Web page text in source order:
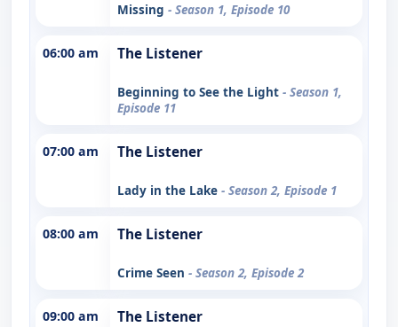
Missing - Season 1, Episode 10
06:00 am The Listener
Beginning to See the Light - Season 1,
Episode 11
07:00 am The Listener
Lady in the Lake - Season 2, Episode 1
08:00 am The Listener
Crime Seen - Season 2, Episode 2
09:00 am The Listener